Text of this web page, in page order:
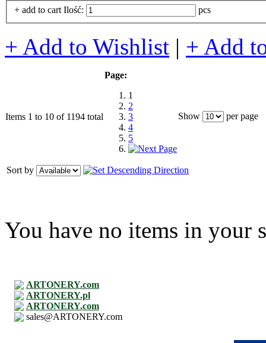
+ add to cart Ilość: pcs
+ Add to Wishlist | + Add
Items 1 to 10 of 1194 total
Page:
1
2
3
4
5
Show per page
Sort by
You have no items in your
ARTONERY.com
ARTONERY.pl
ARTONERY.com
sales@ARTONERY.com